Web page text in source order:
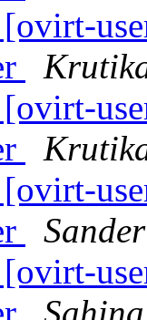
[ovirt-
[ovirt-
[ovirt-
[ovirt-